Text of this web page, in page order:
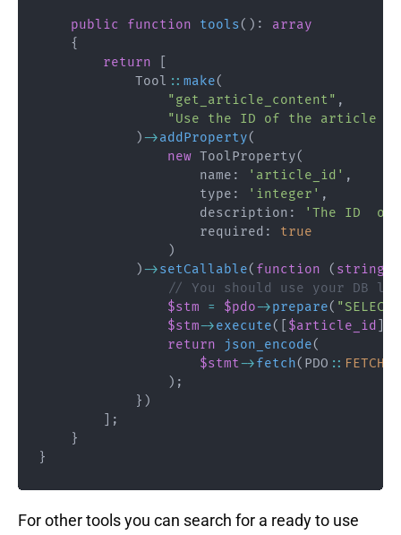
public function tools( ) :
array
{
return
Tool :: make(
"get_article_content" ,
"Use the ID of the article
)->addProperty(
new ToolProperty(
name : 'article_id' ,
type : 'integer' ,
description :
'The ID  of
required :
true
)
)->setCallable( function ( string
// You should use your DB
$stm
= $pdo->prepare(
$stm->execute( $article_id
return
json_encode(
$stmt->fetch( PDO ::
) ;
} )
;
}
}
For other tools you can search for a ready to use